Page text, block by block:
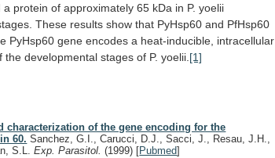
a protein of approximately 65 kDa in P. yoelii
These results show that PyHsp60 and PfHsp60
PyHsp60 gene encodes a heat-inducible, intracellular
the developmental stages of P. yoelii. [1]
of the gene encoding for the
60. Sanchez, G.I., Carucci, D.J., Sacci, J., Resau, J.H.,
S.L.Exp. Parasitol.(1999) [Pubmed]